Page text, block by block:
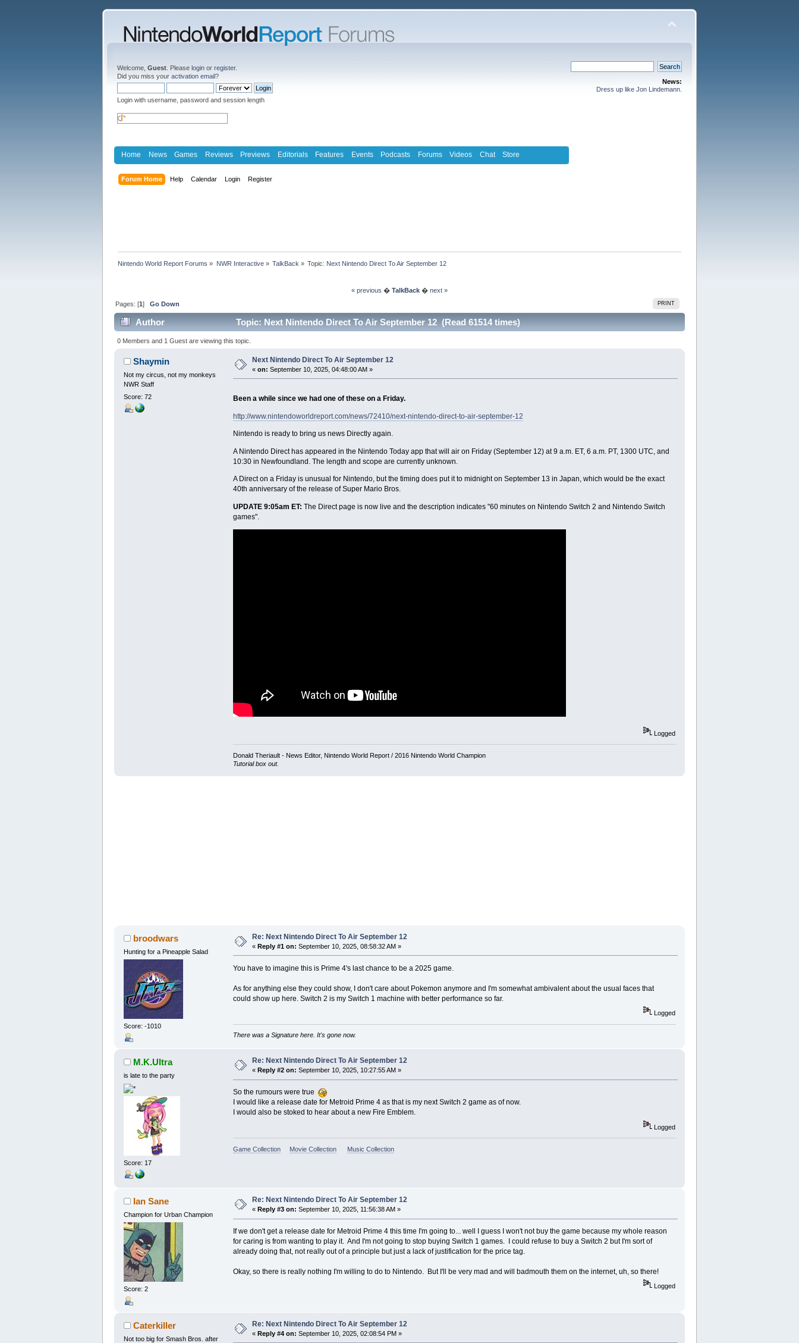
Welcome, Guest . Please login or register.
Did you miss your activation email?
Login with username, password and session length
News:
Dress up like Jon Lindemann.
Home News Games Reviews Previews Editorials Features Events Podcasts Forums Videos Chat Store
Forum Home Help Calendar Login Register
Nintendo World Report Forums » NWR Interactive» TalkBack » Topic: Next Nintendo Direct To Air September 12
« previous � TalkBack � next »
PRINT
Pages: [1]Go Down
Author Topic: Next Nintendo Direct To Air September 12 (Read 61514 times)
0 Members and 1 Guest are viewing this topic.
Shaymin
Not my circus, not my monkeys
NWR Staff
Score: 72
Next Nintendo Direct To Air September 12
« on: September 10, 2025, 04:48:00 AM »
Been a while since we had one of these on a Friday.
http://www.nintendoworldreport.com/news/72410/next-nintendo-direct-to-air-september-12
Nintendo is ready to bring us news Directly again.
A Nintendo Direct has appeared in the Nintendo Today app that will air on Friday (September 12) at 9 a.m. ET, 6 a.m. PT, 1300 UTC, and
10:30 in Newfoundland. The length and scope are currently unknown.
A Direct on a Friday is unusual for Nintendo, but the timing does put it to midnight on September 13 in Japan, which would be the exact
40th anniversary of the release of Super Mario Bros.
UPDATE 9:05am ET: The Direct page is now live and the description indicates "60 minutes on Nintendo Switch 2 and Nintendo Switch
games".
Logged
Donald Theriault - News Editor, Nintendo World Report / 2016 Nintendo World Champion
Tutorial box out.
broodwars
Hunting for a Pineapple Salad
Score: -1010
Re: Next Nintendo Direct To Air September 12
« Reply #1 on: September 10, 2025, 08:58:32 AM »
You have to imagine this is Prime 4's last chance to be a 2025 game.
As for anything else they could show, I don't care about Pokemon anymore and I'm somewhat ambivalent about the usual faces that
could show up here. Switch 2 is my Switch 1 machine with better performance so far.
Logged
There was a Signature here. It's gone now.
M.K.Ultra
is late to the party
Score: 17
Re: Next Nintendo Direct To Air September 12
« Reply #2 on: September 10, 2025, 10:27:55 AM »
So the rumours were true
I would like a release date for Metroid Prime 4 as that is my next Switch 2 game as of now.
I would also be stoked to hear about a new Fire Emblem.
Logged
Game Collection Movie Collection Music Collection
Ian Sane
Champion for Urban Champion
Score: 2
Re: Next Nintendo Direct To Air September 12
« Reply #3 on: September 10, 2025, 11:56:38 AM »
If we don't get a release date for Metroid Prime 4 this time I'm going to... well I guess I won't not buy the game because my whole reason
for caring is from wanting to play it. And I'm not going to stop buying Switch 1 games. I could refuse to buy a Switch 2 but I'm sort of
already doing that, not really out of a principle but just a lack of justification for the price tag.
Okay, so there is really nothing I'm willing to do to Nintendo. But I'll be very mad and will badmouth them on the internet, uh, so there!
Logged
Caterkiller
Not too big for Smash Bros. after
Re: Next Nintendo Direct To Air September 12
« Reply #4 on: September 10, 2025, 02:08:54 PM »